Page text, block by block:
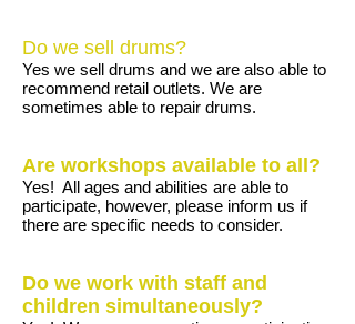
Do we sell drums?
Yes we sell drums and we are also able to
recommend retail outlets. We are
sometimes able to repair drums.
Are workshops available to all?
Yes! All ages and abilities are able to
participate, however, please inform us if
there are specific needs to consider.
Do we work with staff and
children simultaneously?